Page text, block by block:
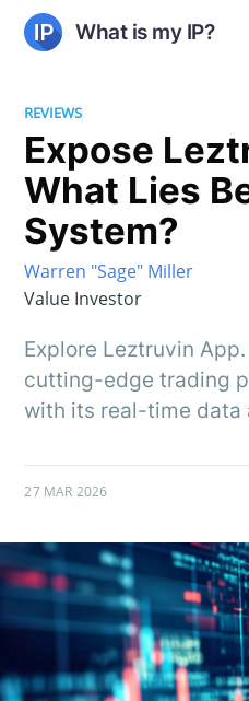
What is my IP?
REVIEWS
Expose
What Lies
System?
Warren "Sage" Miller
Value Investor
Explore Leztruvin
cutting-edge trading
with its real-time data
27 MAR 2026